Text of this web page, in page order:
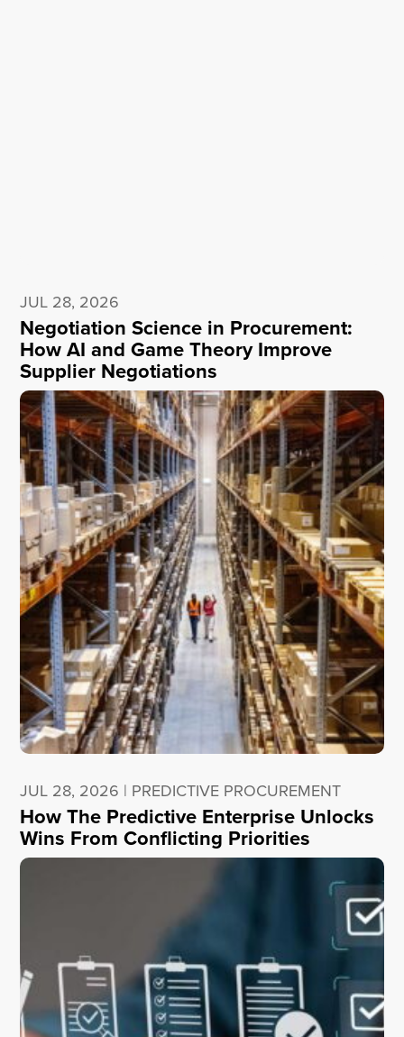
Negotiation Science in Procurement:
How AI and Game Theory Improve
Supplier Negotiations
JUL 28, 2026
How The Predictive Enterprise Unlocks
Wins From Conflicting Priorities
JUL 28, 2026 | PREDICTIVE PROCUREMENT